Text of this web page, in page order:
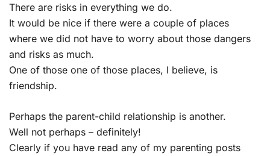
There are risks in everything we do.
It would be nice if there were a couple of places
where we did not have to worry about those dangers
and risks as much.
One of those one of those places, I believe, is
friendship.
Perhaps the parent-child relationship is another.
Well not perhaps – definitely!
Clearly if you have read any of my parenting posts